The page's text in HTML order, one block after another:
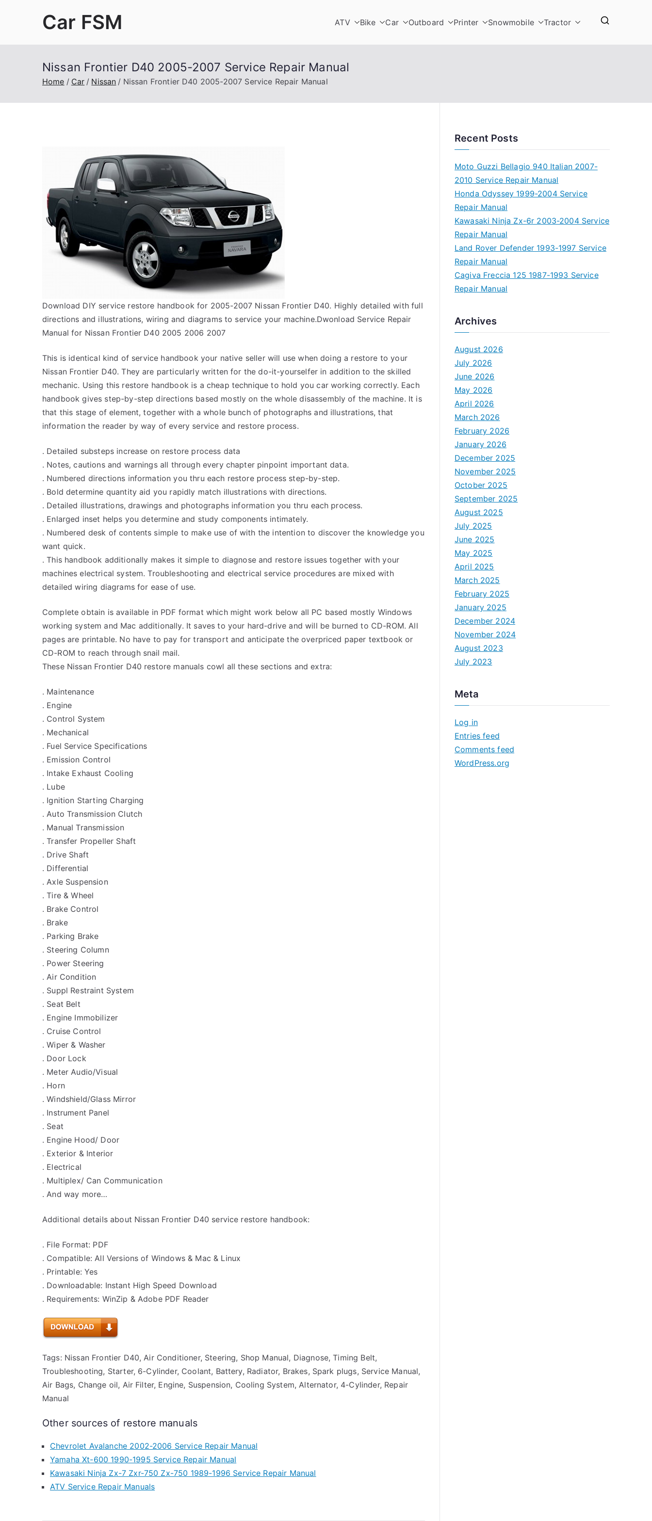
Car FSM ATV Bike Car Outboard Printer Snowmobile Tractor
Nissan Frontier D40 2005-2007 Service Repair Manual
Home Car Nissan Nissan Frontier D40 2005-2007 Service Repair Manual
Download DIY service restore handbook for 2005-2007 Nissan Frontier D40. Highly detailed with full
directions and illustrations, wiring and diagrams to service your machine.Dwonload Service Repair
Manual for Nissan Frontier D40 2005 2006 2007
This is identical kind of service handbook your native seller will use when doing a restore to your
Nissan Frontier D40. They are particularly written for the do-it-yourselfer in addition to the skilled
mechanic. Using this restore handbook is a cheap technique to hold you car working correctly. Each
handbook gives step-by-step directions based mostly on the whole disassembly of the machine. It is
that this stage of element, together with a whole bunch of photographs and illustrations, that
information the reader by way of every service and restore process.
. Detailed substeps increase on restore process data
. Notes, cautions and warnings all through every chapter pinpoint important data.
. Numbered directions information you thru each restore process step-by-step.
. Bold determine quantity aid you rapidly match illustrations with directions.
. Detailed illustrations, drawings and photographs information you thru each process.
. Enlarged inset helps you determine and study components intimately.
. Numbered desk of contents simple to make use of with the intention to discover the knowledge you
want quick.
. This handbook additionally makes it simple to diagnose and restore issues together with your
machines electrical system. Troubleshooting and electrical service procedures are mixed with
detailed wiring diagrams for ease of use.
Complete obtain is available in PDF format which might work below all PC based mostly Windows
working system and Mac additionally. It saves to your hard-drive and will be burned to CD-ROM. All
pages are printable. No have to pay for transport and anticipate the overpriced paper textbook or
CD-ROM to reach through snail mail.
These Nissan Frontier D40 restore manuals cowl all these sections and extra:
. Maintenance
. Engine
. Control System
. Mechanical
. Fuel Service Specifications
. Emission Control
. Intake Exhaust Cooling
. Lube
. Ignition Starting Charging
. Auto Transmission Clutch
. Manual Transmission
. Transfer Propeller Shaft
. Drive Shaft
. Differential
. Axle Suspension
. Tire & Wheel
. Brake Control
. Brake
. Parking Brake
. Steering Column
. Power Steering
. Air Condition
. Suppl Restraint System
. Seat Belt
. Engine Immobilizer
. Cruise Control
. Wiper & Washer
. Door Lock
. Meter Audio/Visual
. Horn
. Windshield/Glass Mirror
. Instrument Panel
. Seat
. Engine Hood/ Door
. Exterior & Interior
. Electrical
. Multiplex/ Can Communication
. And way more…
Additional details about Nissan Frontier D40 service restore handbook:
. File Format: PDF
. Compatible: All Versions of Windows & Mac & Linux
. Printable: Yes
. Downloadable: Instant High Speed Download
. Requirements: WinZip & Adobe PDF Reader
Tags: Nissan Frontier D40, Air Conditioner, Steering, Shop Manual, Diagnose, Timing Belt,
Troubleshooting, Starter, 6-Cylinder, Coolant, Battery, Radiator, Brakes, Spark plugs, Service Manual,
Air Bags, Change oil, Air Filter, Engine, Suspension, Cooling System, Alternator, 4-Cylinder, Repair
Manual
Other sources of restore manuals
Chevrolet Avalanche 2002-2006 Service Repair Manual
Yamaha Xt-600 1990-1995 Service Repair Manual
Kawasaki Ninja Zx-7 Zxr-750 Zx-750 1989-1996 Service Repair Manual
ATV Service Repair Manuals
Recent Posts
Moto Guzzi Bellagio 940 Italian 2007-
2010 Service Repair Manual
Honda Odyssey 1999-2004 Service
Repair Manual
Kawasaki Ninja Zx-6r 2003-2004 Service
Repair Manual
Land Rover Defender 1993-1997 Service
Repair Manual
Cagiva Freccia 125 1987-1993 Service
Repair Manual
Archives
August 2026
July 2026
June 2026
May 2026
April 2026
March 2026
February 2026
January 2026
December 2025
November 2025
October 2025
September 2025
August 2025
July 2025
June 2025
May 2025
April 2025
March 2025
February 2025
January 2025
December 2024
November 2024
August 2023
July 2023
Meta
Log in
Entries feed
Comments feed
WordPress.org